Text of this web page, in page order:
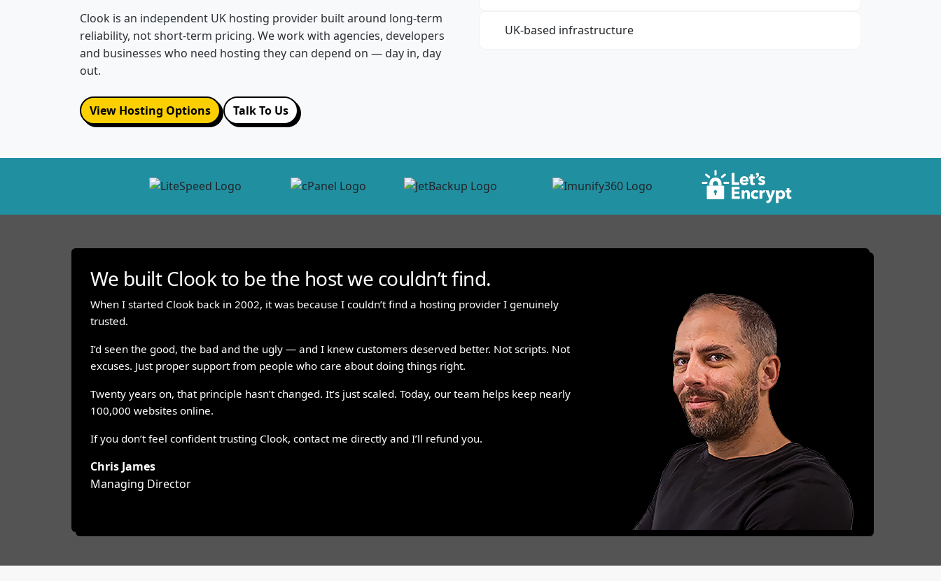
Clook is an independent UK hosting provider built around long-term
reliability, not short-term pricing. We work with agencies, developers
and businesses who need hosting they can depend on — day in, day
out.
View Hosting Options Talk To Us
UK-based infrastructure
We built Clook to be the host we couldn’t find.
When I started Clook back in 2002, it was because I couldn’t find a hosting provider I genuinely
trusted.
I’d seen the good, the bad and the ugly — and I knew customers deserved better. Not scripts. Not
excuses. Just proper support from people who care about doing things right.
Twenty years on, that principle hasn’t changed. It’s just scaled. Today, our team helps keep nearly
100,000 websites online.
If you don’t feel confident trusting Clook, contact me directly and I’ll refund you.
Chris James
Managing Director